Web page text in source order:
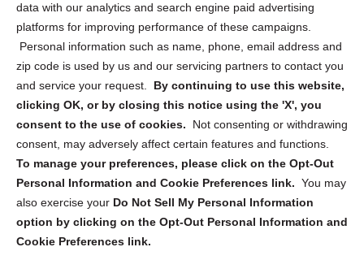
data with our analytics and search engine paid advertising
platforms for improving performance of these campaigns.
Personal information such as name, phone, email address and
zip code is used by us and our servicing partners to contact you
and service your request. By continuing to use this website,
clicking OK, or by closing this notice using the 'X', you
consent to the use of cookies.
Not consenting or withdrawing
consent, may adversely affect certain features and functions.
To manage your preferences, please click on the Opt-Out
Personal Information and Cookie Preferences link. You may
also exercise your Do Not Sell My Personal Information
option by clicking on the Opt-Out Personal Information and
Cookie Preferences link.
Sign up to receive updates, reminders, and
security tips!
Submit